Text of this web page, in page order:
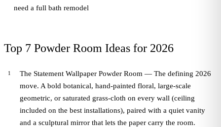
need a full bath remodel
Top 7 Powder Room Ideas for 2026
The Statement Wallpaper Powder Room — The defining 2026
move. A bold botanical, hand-painted floral, large-scale
geometric, or saturated grass-cloth on every wall (ceiling
included on the best installations), paired with a quiet vanity
and a sculptural mirror that lets the paper carry the room.